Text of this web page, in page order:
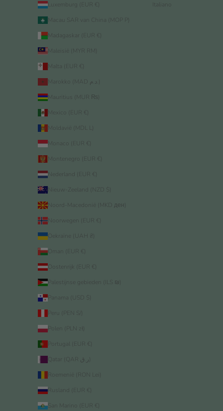
Luxemburg (EUR €)
Macau SAR van China (MOP P)
Madagaskar (EUR €)
Maleisië (MYR RM)
Malta (EUR €)
Mauritius (MUR ₨)
Mexico (EUR €)
Moldavië (MDL L)
Monaco (EUR €)
Montenegro (EUR €)
Nederland (EUR €)
Nieuw-Zeeland (NZD $)
Noord-Macedonië (MKD ден)
Noorwegen (EUR €)
Oekraïne (UAH ₴)
Oman (EUR €)
Oostenrijk (EUR €)
Palestijnse gebieden (ILS ₪)
Panama (USD $)
Peru (PEN S/)
Polen (PLN zł)
Portugal (EUR €)
Roemenië (RON Lei)
Rusland (EUR €)
San Marino (EUR €)
Italiano